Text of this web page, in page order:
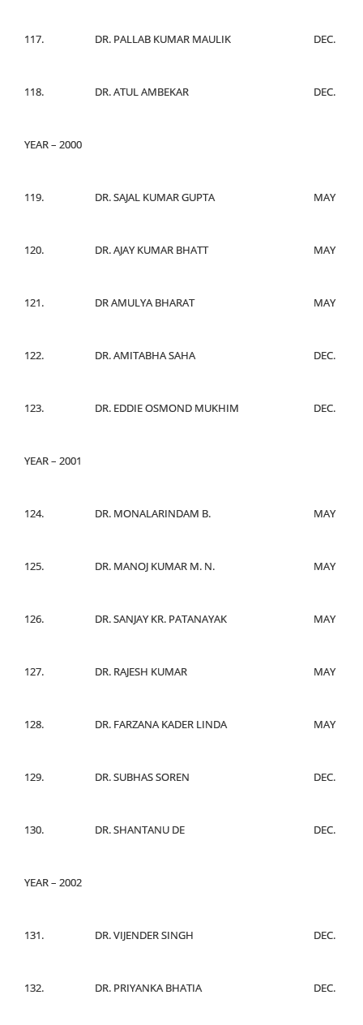
117. DR. PALLAB KUMAR MAULIK DEC.
118. DR. ATUL AMBEKAR DEC.
YEAR – 2000
119. DR. SAJAL KUMAR GUPTA MAY
120. DR. AJAY KUMAR BHATT MAY
121. DR AMULYA BHARAT MAY
122. DR. AMITABHA SAHA DEC.
123. DR. EDDIE OSMOND MUKHIM DEC.
YEAR – 2001
124. DR. MONALARINDAM B. MAY
125. DR. MANOJ KUMAR M. N. MAY
126. DR. SANJAY KR. PATANAYAK MAY
127. DR. RAJESH KUMAR MAY
128. DR. FARZANA KADER LINDA MAY
129. DR. SUBHAS SOREN DEC.
130. DR. SHANTANU DE DEC.
YEAR – 2002
131. DR. VIJENDER SINGH DEC.
132. DR. PRIYANKA BHATIA DEC.